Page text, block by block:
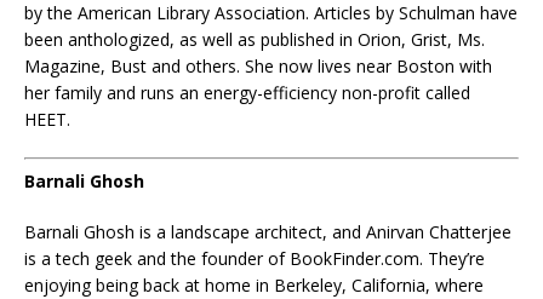
by the American Library Association. Articles by Schulman have
been anthologized, as well as published in Orion, Grist, Ms.
Magazine, Bust and others. She now lives near Boston with
her family and runs an energy-efficiency non-profit called
HEET.
Barnali Ghosh
Barnali Ghosh is a landscape architect, and Anirvan Chatterjee
is a tech geek and the founder of BookFinder.com. They’re
enjoying being back at home in Berkeley, California, where